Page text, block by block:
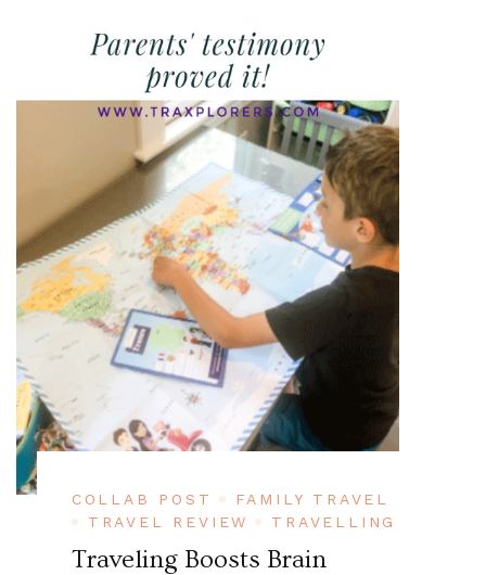
COLLAB POST
FAMILY TRAVEL
TRAVEL REVIEW
TRAVELLING
Traveling Boosts Brain